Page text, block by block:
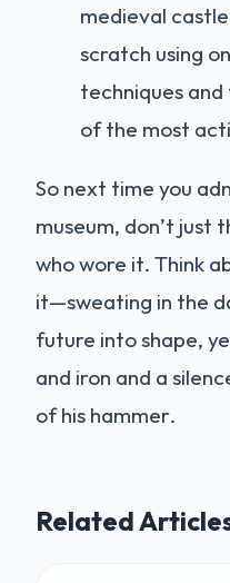
medieval
scratch using
techniques
of the most
So next time you
museum, don’t just
who wore it. Think
it—sweating in the
future into shape,
and iron and a
of his hammer.
Related